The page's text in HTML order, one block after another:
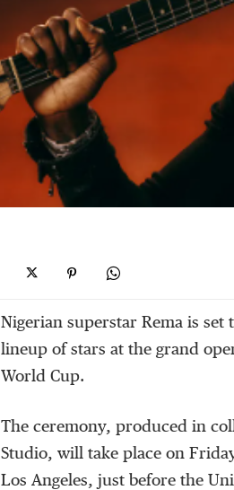
Nigerian superstar Rema is set
lineup of stars at the grand
World Cup.
The ceremony, produced in
Studio, will take place on
Los Angeles, just before the